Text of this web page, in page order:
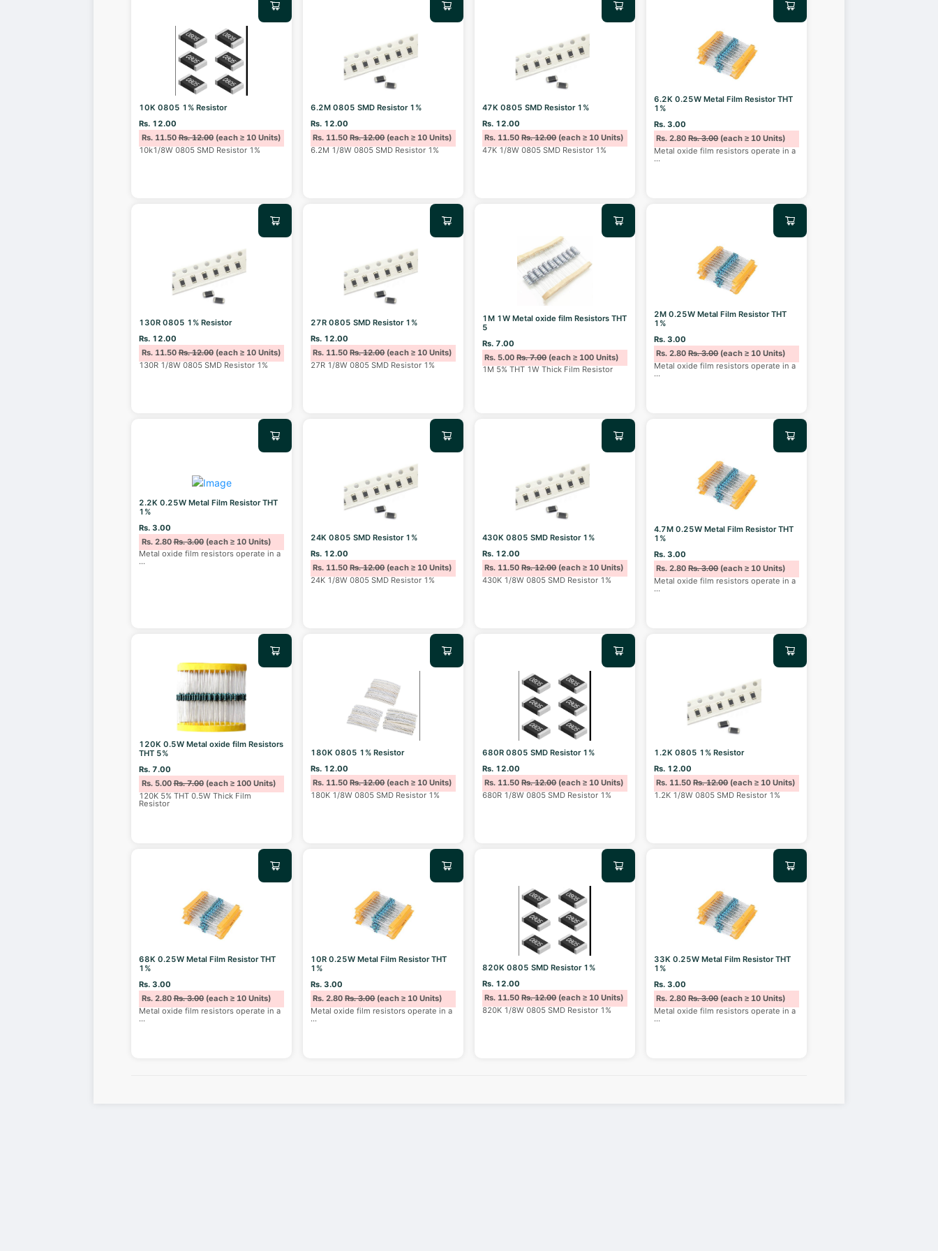
10K 0805 1% Resistor
Rs. 12.00
Rs. 11.50Rs. 12.00(each ≥ 10 Units)
10k1/8W 0805 SMD Resistor 1%
6.2M 0805 SMD Resistor 1%
Rs. 12.00
Rs. 11.50Rs. 12.00(each ≥ 10 Units)
6.2M 1/8W 0805 SMD Resistor 1%
47K 0805 SMD Resistor 1%
Rs. 12.00
Rs. 11.50Rs. 12.00(each ≥ 10 Units)
47K 1/8W 0805 SMD Resistor 1%
6.2K 0.25W Metal Film Resistor THT
1%
Rs. 3.00
Rs. 2.80Rs. 3.00(each ≥ 10 Units)
Metal oxide film resistors operate in a
...
130R 0805 1% Resistor
Rs. 12.00
Rs. 11.50Rs. 12.00(each ≥ 10 Units)
130R 1/8W 0805 SMD Resistor 1%
27R 0805 SMD Resistor 1%
Rs. 12.00
Rs. 11.50Rs. 12.00(each ≥ 10 Units)
27R 1/8W 0805 SMD Resistor 1%
1M 1W Metal oxide film Resistors THT
5
Rs. 7.00
Rs. 5.00Rs. 7.00(each ≥ 100 Units)
1M 5% THT 1W Thick Film Resistor
2M 0.25W Metal Film Resistor THT
1%
Rs. 3.00
Rs. 2.80Rs. 3.00(each ≥ 10 Units)
Metal oxide film resistors operate in a
...
2.2K 0.25W Metal Film Resistor THT
1%
Rs. 3.00
Rs. 2.80Rs. 3.00(each ≥ 10 Units)
Metal oxide film resistors operate in a
...
24K 0805 SMD Resistor 1%
Rs. 12.00
Rs. 11.50Rs. 12.00(each ≥ 10 Units)
24K 1/8W 0805 SMD Resistor 1%
430K 0805 SMD Resistor 1%
Rs. 12.00
Rs. 11.50Rs. 12.00(each ≥ 10 Units)
430K 1/8W 0805 SMD Resistor 1%
4.7M 0.25W Metal Film Resistor THT
1%
Rs. 3.00
Rs. 2.80Rs. 3.00(each ≥ 10 Units)
Metal oxide film resistors operate in a
...
120K 0.5W Metal oxide film Resistors
THT 5%
Rs. 7.00
Rs. 5.00Rs. 7.00(each ≥ 100 Units)
120K 5% THT 0.5W Thick Film
Resistor
180K 0805 1% Resistor
Rs. 12.00
Rs. 11.50Rs. 12.00(each ≥ 10 Units)
180K 1/8W 0805 SMD Resistor 1%
680R 0805 SMD Resistor 1%
Rs. 12.00
Rs. 11.50Rs. 12.00(each ≥ 10 Units)
680R 1/8W 0805 SMD Resistor 1%
1.2K 0805 1% Resistor
Rs. 12.00
Rs. 11.50Rs. 12.00(each ≥ 10 Units)
1.2K 1/8W 0805 SMD Resistor 1%
68K 0.25W Metal Film Resistor THT
1%
Rs. 3.00
Rs. 2.80Rs. 3.00(each ≥ 10 Units)
Metal oxide film resistors operate in a
...
10R 0.25W Metal Film Resistor THT
1%
Rs. 3.00
Rs. 2.80Rs. 3.00(each ≥ 10 Units)
Metal oxide film resistors operate in a
...
820K 0805 SMD Resistor 1%
Rs. 12.00
Rs. 11.50Rs. 12.00(each ≥ 10 Units)
820K 1/8W 0805 SMD Resistor 1%
33K 0.25W Metal Film Resistor THT
1%
Rs. 3.00
Rs. 2.80Rs. 3.00(each ≥ 10 Units)
Metal oxide film resistors operate in a
...